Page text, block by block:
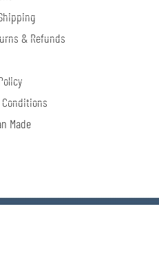
& Refunds
Made